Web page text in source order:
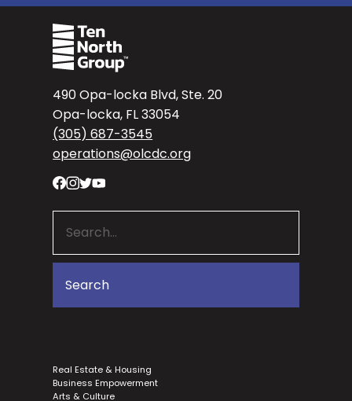
490 Opa-locka Blvd, Ste. 20
Opa-locka, FL 33054
(305) 687-3545
operations@olcdc.org
Real Estate & Housing
Business Empowerment
Arts & Culture